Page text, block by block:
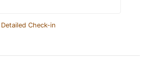
Check-in